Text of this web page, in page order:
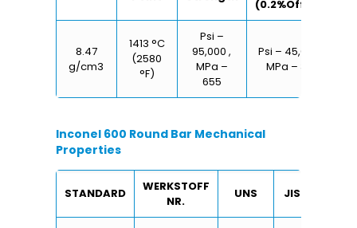
(0.2%Offset)
8.47
g/cm3
1413 °C
(2580
°F)
Psi –
95,000 ,
MPa –
655
Psi – 45,000 ,
MPa – 310
Inconel 600 Round Bar Mechanical
Properties
STANDARD
WERKSTOFF
NR.
UNS JIS